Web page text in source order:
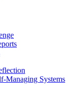
Managing Systems